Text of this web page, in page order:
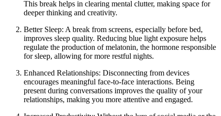
This break helps in clearing mental clutter, making space for
deeper thinking and creativity.
Better Sleep: A break from screens, especially before bed,
improves sleep quality. Reducing blue light exposure helps
regulate the production of melatonin, the hormone responsible
for sleep, allowing for more restful nights.
Enhanced Relationships: Disconnecting from devices
encourages meaningful face-to-face interactions. Being
present during conversations improves the quality of your
relationships, making you more attentive and engaged.